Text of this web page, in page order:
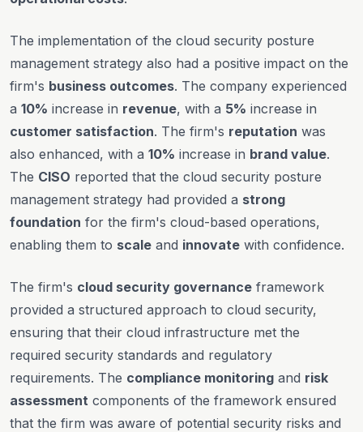
The implementation of the cloud security posture
management strategy also had a positive impact on the
firm's business outcomes. The company experienced
a 10% increase in revenue, with a 5% increase in
customer satisfaction. The firm's reputation was
also enhanced, with a 10% increase in brand value.
The CISO reported that the cloud security posture
management strategy had provided a strong
foundation for the firm's cloud-based operations,
enabling them to scale and innovate with confidence.
The firm's cloud security governance framework
provided a structured approach to cloud security,
ensuring that their cloud infrastructure met the
required security standards and regulatory
requirements. The compliance monitoring and risk
assessment components of the framework ensured
that the firm was aware of potential security risks and